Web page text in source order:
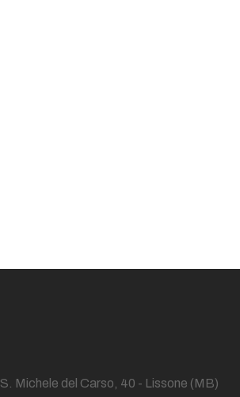
Michele del Carso, 40 - Lissone (MB)